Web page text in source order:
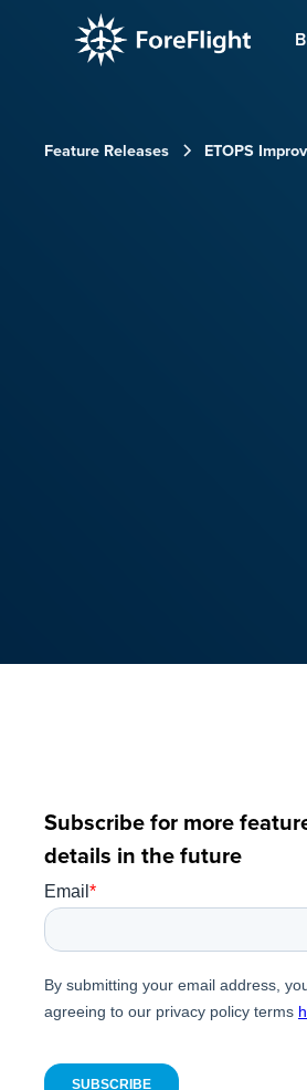
Feature Releases ETOPS
Subscribe for more
details in the future